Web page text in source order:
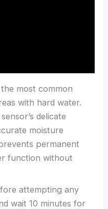
most common
with hard water.
delicate
moisture
permanent
function without
attempting any
wait 10 minutes for